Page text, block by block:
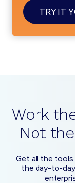
TRY IT
Work
Not
Get all the tools
the day-to-